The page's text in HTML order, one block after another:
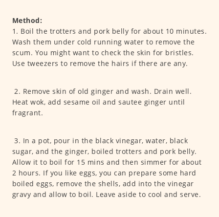
Method:
1. Boil the trotters and pork belly for about 10 minutes.
Wash them under cold running water to remove the
scum. You might want to check the skin for bristles.
Use tweezers to remove the hairs if there are any.
2. Remove skin of old ginger and wash. Drain well.
Heat wok, add sesame oil and sautee ginger until
fragrant.
3. In a pot, pour in the black vinegar, water, black
sugar, and the ginger, boiled trotters and pork belly.
Allow it to boil for 15 mins and then simmer for about
2 hours. If you like eggs, you can prepare some hard
boiled eggs, remove the shells, add into the vinegar
gravy and allow to boil. Leave aside to cool and serve.